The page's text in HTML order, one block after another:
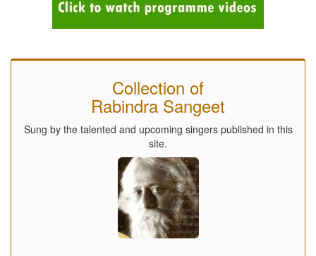
Collection of
Rabindra Sangeet
Sung by the talented and upcoming singers published in this
site.